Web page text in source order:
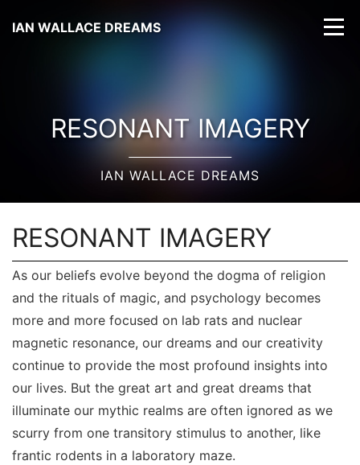
IAN WALLACE DREAMS
RESONANT IMAGERY
IAN WALLACE DREAMS
RESONANT IMAGERY
As our beliefs evolve beyond the dogma of religion
and the rituals of magic, and psychology becomes
more and more focused on lab rats and nuclear
magnetic resonance, our dreams and our creativity
continue to provide the most profound insights into
our lives. But the great art and great dreams that
illuminate our mythic realms are often ignored as we
scurry from one transitory stimulus to another, like
frantic rodents in a laboratory maze.